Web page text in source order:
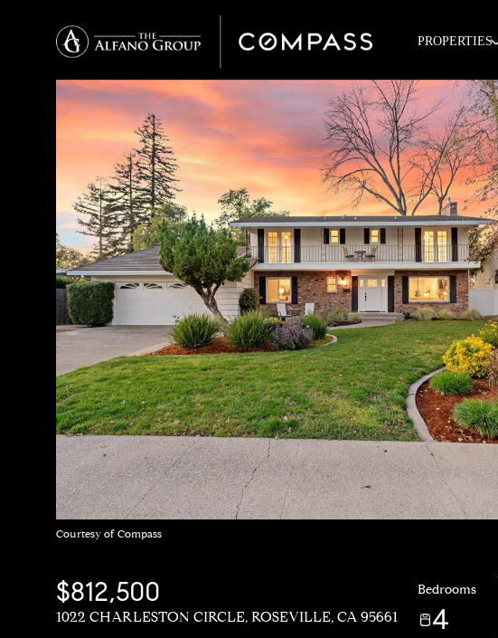
PROPERTIES
Courtesy of Compass
$812,500
1022 CHARLESTON CIRCLE, ROSEVILLE, CA 95661
Bedrooms
4